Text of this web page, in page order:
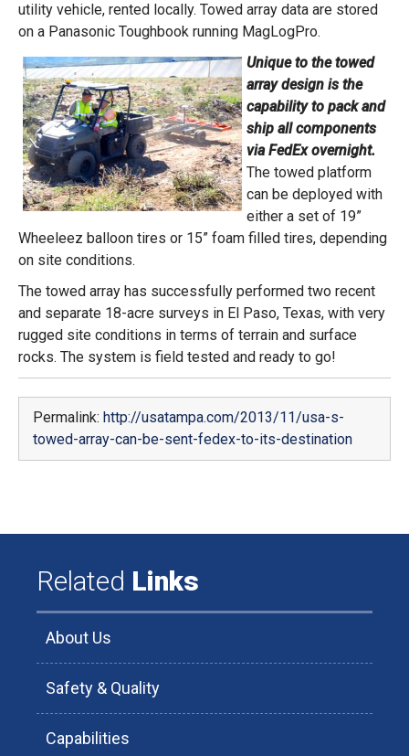
utility vehicle, rented locally. Towed array data are stored
on a Panasonic Toughbook running MagLogPro.
Unique to the towed
array design is the
capability to pack and
ship all components
via FedEx overnight.
The towed platform
can be deployed with
either a set of 19”
Wheeleez balloon tires or 15” foam filled tires, depending
on site conditions.
The towed array has successfully performed two recent
and separate 18-acre surveys in El Paso, Texas, with very
rugged site conditions in terms of terrain and surface
rocks. The system is field tested and ready to go!
Permalink: http://usatampa.com/2013/11/usa-s-
towed-array-can-be-sent-fedex-to-its-destination
Related Links
About Us
Safety & Quality
Capabilities